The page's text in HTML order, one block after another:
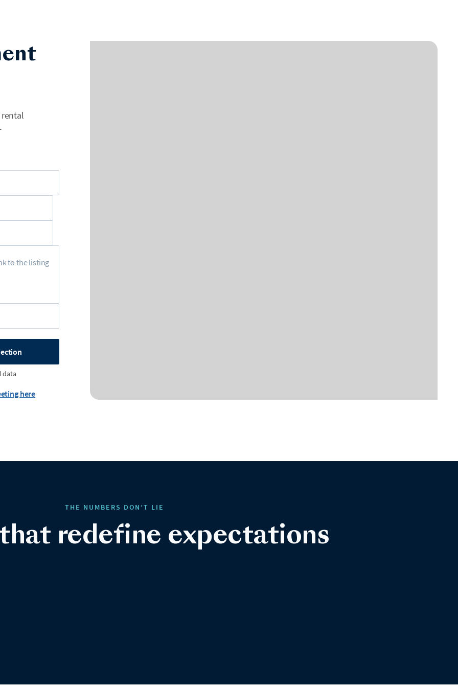
data
here
THE NUMBERS DON’T LIE
redefine expectations